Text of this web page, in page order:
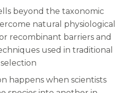
Replenish
b>
for Men 35+
beyond the taxonomic
natural physiological
recombinant barriers and
used in traditional
happens when scientists